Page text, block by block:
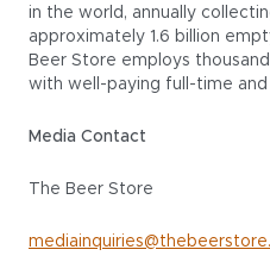
in the world, annually
approximately 1.6 billion
Beer Store employs
with well-paying full-time
Media Contact
The Beer Store